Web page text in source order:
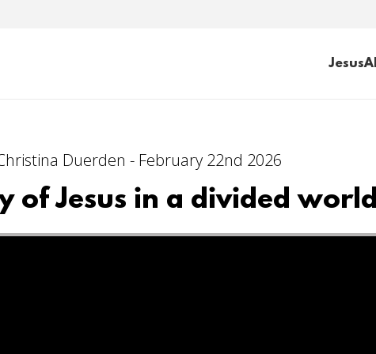
Jesus
Duerden - February 22nd 2026
of Jesus in a divided world